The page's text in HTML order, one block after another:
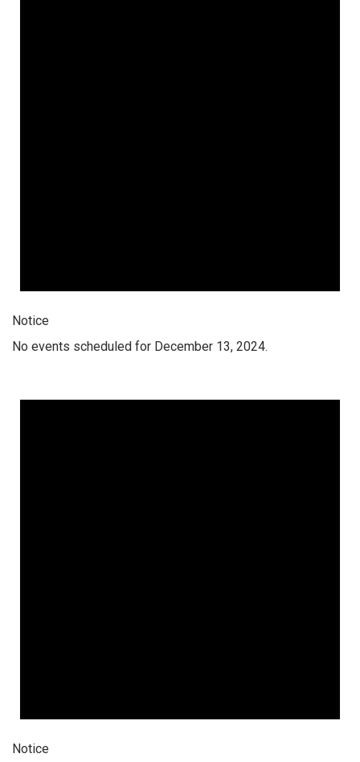
Notice
No events scheduled for December 13, 2024.
Notice